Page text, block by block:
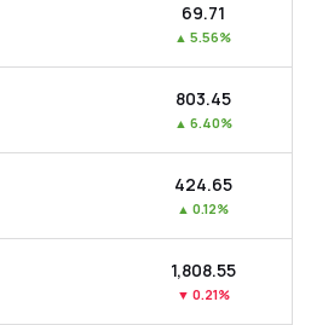
₹69.71
▲ 5.56%
₹803.45
▲ 6.40%
₹424.65
▲ 0.12%
₹1,808.55
▼ 0.21%